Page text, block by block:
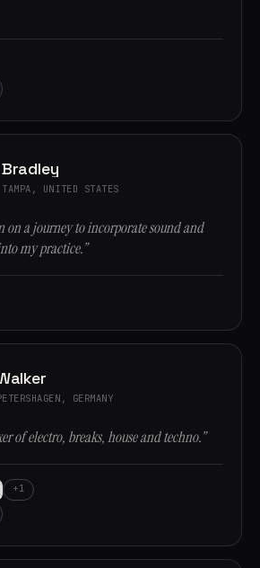
UNITED STATES
on a journey to incorporate sound and
my practice.”
GERMANY
of electro, breaks, house and techno.”
+1